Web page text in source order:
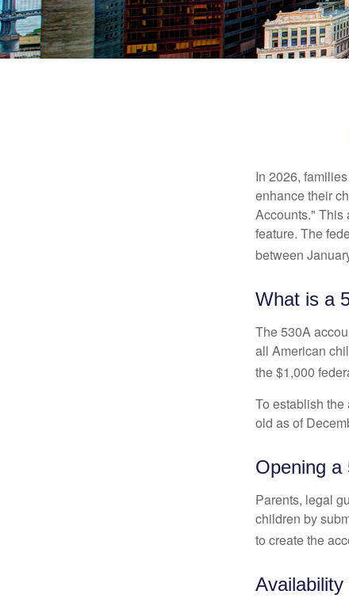
In 2026,
enhance their
Accounts." This
feature. The
between
What is a
The 530A
all American
the $1,000
To establish
old as of
Opening a
Parents, legal
children by
to create the